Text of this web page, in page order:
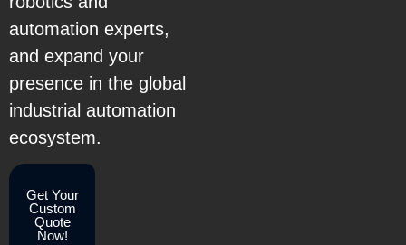
automation experts,
and expand your
presence in the global
industrial automation
ecosystem.
Get Your
Custom
Quote
Now!